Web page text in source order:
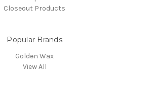
Closeout Products
Popular Brands
Golden Wax
View All